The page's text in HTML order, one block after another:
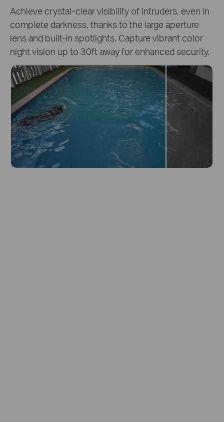
Achieve crystal-clear visibility of intruders, even in
complete darkness, thanks to the large aperture
lens and built-in spotlights. Capture vibrant color
night vision up to 30ft away for enhanced security.